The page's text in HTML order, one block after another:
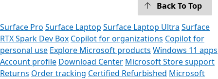
Back To Top
Surface Pro Surface Laptop Surface Laptop Ultra Surface
RTX Spark Dev Box Copilot for organizations Copilot for
personal use Explore Microsoft products Windows 11 apps
Account profile Download Center Microsoft Store support
Returns Order tracking Certified Refurbished Microsoft